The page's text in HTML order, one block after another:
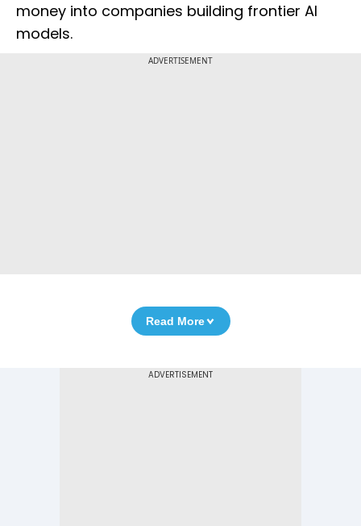
money into companies building frontier AI
models.
ADVERTISEMENT
Read More